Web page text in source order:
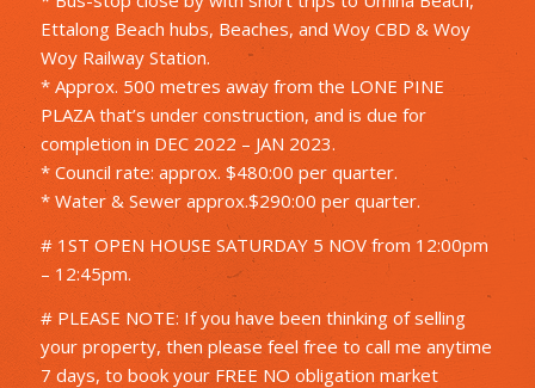
Ettalong Beach hubs, Beaches, and Woy CBD & Woy
Woy Railway Station.
* Approx. 500 metres away from the LONE PINE
PLAZA that’s under construction, and is due for
completion in DEC 2022 – JAN 2023.
* Council rate: approx. $480:00 per quarter.
* Water & Sewer approx.$290:00 per quarter.
# 1ST OPEN HOUSE SATURDAY 5 NOV from 12:00pm
– 12:45pm.
# PLEASE NOTE: If you have been thinking of selling
your property, then please feel free to call me anytime
7 days, to book your FREE NO obligation market